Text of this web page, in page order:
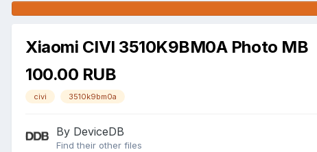
Xiaomi CIVI 3510K9BM0A Photo MB
100.00 RUB
civi 3510k9bm0a
By DeviceDB
Find their other files